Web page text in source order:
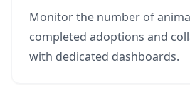
Monitor the number of
completed adoptions and
with dedicated dashboards.